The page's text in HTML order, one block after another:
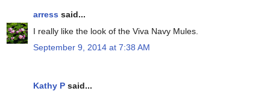
arress said...
I really like the look of the Viva Navy Mules.
September 9, 2014 at 7:38 AM
Kathy P said...